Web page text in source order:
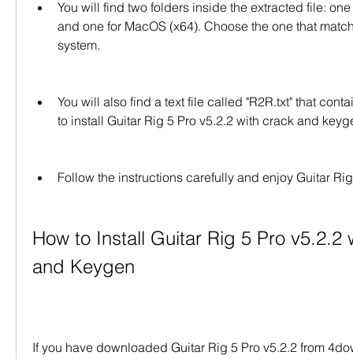
You will find two folders inside the extracted file:
and one for MacOS (x64). Choose the one that
system.
You will also find a text file called "R2R.txt" that
to install Guitar Rig 5 Pro v5.2.2 with crack and
Follow the instructions carefully and enjoy Guitar
How to Install Guitar Rig 5 Pro v5.2.2
and Keygen
If you have downloaded Guitar Rig 5 Pro v5.2.2 from